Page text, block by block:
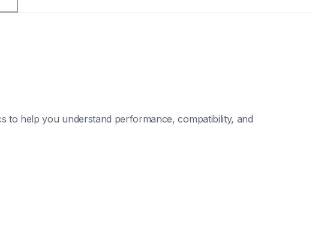
to help you understand performance, compatibility, and